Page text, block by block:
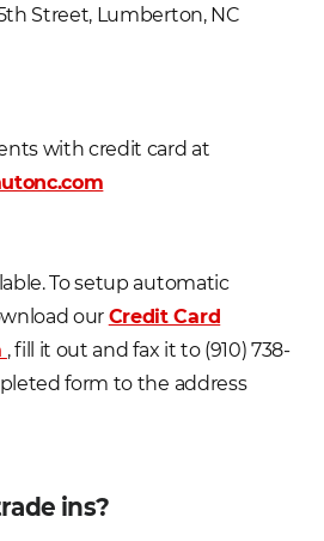
Street, Lumberton, NC
with credit card at
To setup automatic
our Credit Card
, fill it out and fax it to (910) 738-
form to the address
ins?